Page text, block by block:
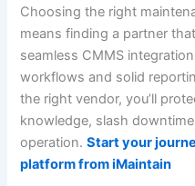
Choosing the right
means finding a partner
seamless CMMS
workflows and solid
the right vendor, you’ll
knowledge, slash
operation.Start your
platform from iMaintain